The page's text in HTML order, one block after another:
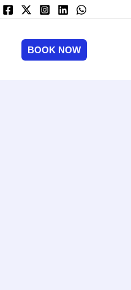
BOOK NOW